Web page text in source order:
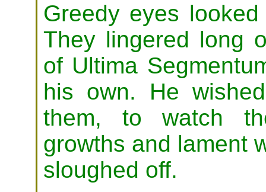
Greedy eyes
They lingered long
of Ultima
his own. He
them, to watch
growths and lament
sloughed off.